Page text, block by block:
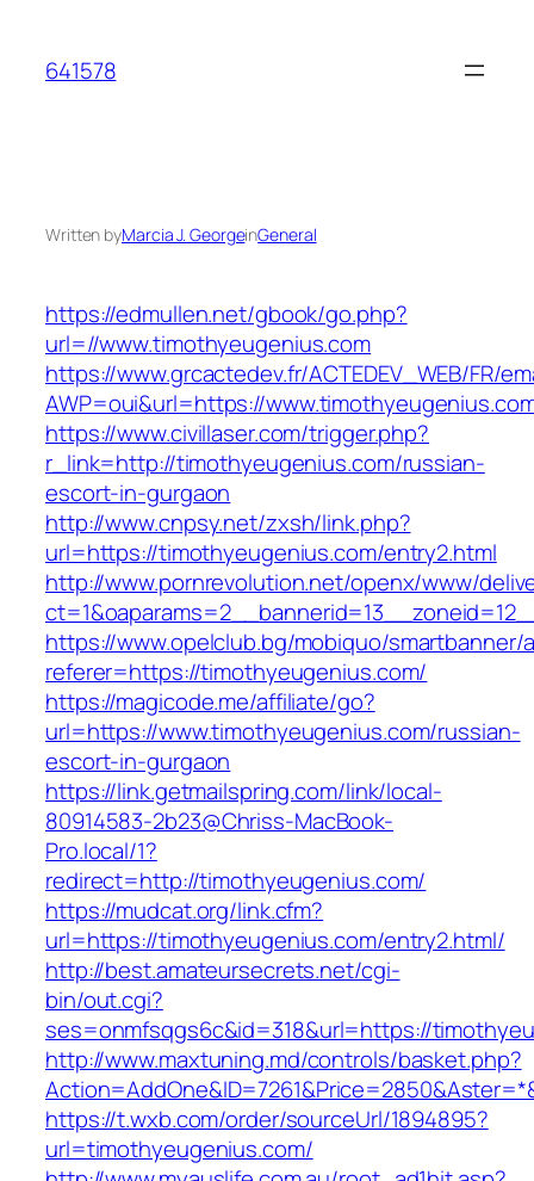
content
641578
Written byMarcia J. GeorgeinGeneral
https://edmullen.net/gbook/go.php?
url=//www.timothyeugenius.com
https://www.grcactedev.fr/ACTEDEV_WEB/FR/
AWP=oui&url=https://
https://www.civillaser.com/trigger.php?
r_link=http://timothyeugenius.com/russian-
escort-in-gurgaon
http://www.cnpsy.net/zxsh/link.php?
url=https://timothyeugenius.com/entry2.html
http://www.pornrevolution.net/openx/www/
https://www.opelclub.bg/mobiquo/smartbanner/
referer=https://timothyeugenius.com/
https://magicode.me/affiliate/go?
url=https://www.timothyeugenius.com/russian-
escort-in-gurgaon
https://link.getmailspring.com/link/local-
80914583-2b23@Chriss-MacBook-
Pro.local/1?
redirect=http://timothyeugenius.com/
https://mudcat.org/link.cfm?
url=https://timothyeugenius.com/entry2.html/
http://best.amateursecrets.net/cgi-
bin/out.cgi?
ses=onmfsqgs6c&id=318&url=https://
http://www.maxtuning.md/controls/basket.php?
https://t.wxb.com/order/sourceUrl/1894895?
url=timothyeugenius.com/